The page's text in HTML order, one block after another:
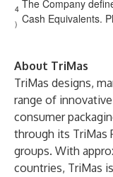
4
)
The Company
Cash Equivalents.
About TriMas
TriMas designs,
range of
consumer
through its TriMas
groups. With
countries, TriMas